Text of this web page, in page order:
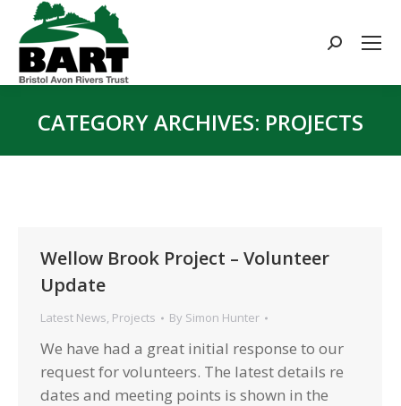
Search:
CATEGORY ARCHIVES: PROJECTS
Wellow Brook Project – Volunteer
Update
Latest News, Projects By Simon Hunter
We have had a great initial response to our
request for volunteers. The latest details re
dates and meeting points is shown in the